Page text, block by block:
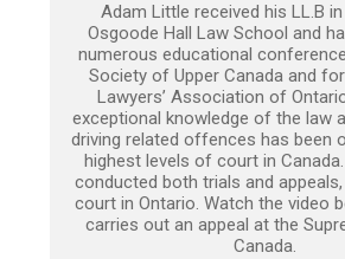
Adam Little received his LL.B
Osgoode Hall Law School and
numerous educational
Society of Upper Canada and
Lawyers’ Association of
exceptional knowledge of the law
driving related offences has been
highest levels of court in
conducted both trials and
court in Ontario. Watch the video
carries out an appeal at the
Canada.